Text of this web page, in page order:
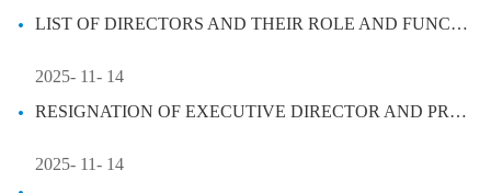
LIST OF DIRECTORS AND THEIR ROLE AND FUNCTION
2025- 11- 14
RESIGNATION OF EXECUTIVE DIRECTOR AND PRESIDENT
2025- 11- 14